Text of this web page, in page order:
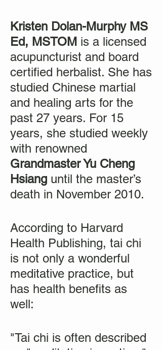
Kristen Dolan-Murphy MS
Ed, MSTOM is a licensed
acupuncturist and board
certified herbalist. She has
studied Chinese martial
and healing arts for the
past 27 years. For 15
years, she studied weekly
with renowned
Grandmaster Yu Cheng
Hsiang until the master’s
death in November 2010.
According to Harvard
Health Publishing, tai chi
is not only a wonderful
meditative practice, but
has health benefits as
well:
"Tai chi is often described